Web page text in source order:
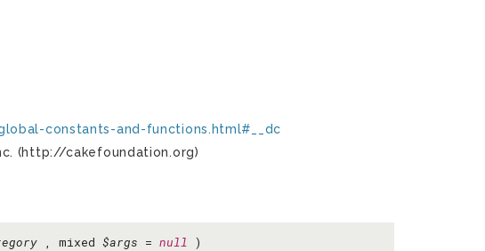
constants-and-functions.html#__dc
(http://cakefoundation.org)
, mixed $args = null )